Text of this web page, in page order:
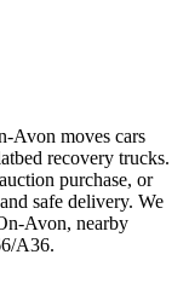
Avon moves cars
recovery trucks.
purchase, or
safe delivery. We
Avon, nearby
A36.